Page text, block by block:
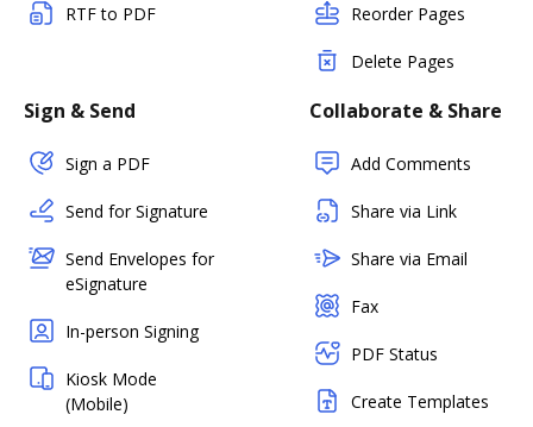
RTF to PDF Reorder Pages
Delete Pages
Sign & Send
Sign a PDF
Send for Signature
Send Envelopes for
eSignature
In-person Signing
Kiosk Mode
(Mobile)
Collaborate & Share
Add Comments
Share via Link
Share via Email
Fax
PDF Status
Create Templates